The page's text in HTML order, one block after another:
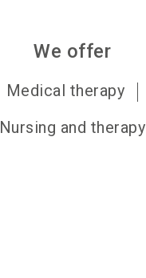
We offer
Medical therapy
Nursing and therapy